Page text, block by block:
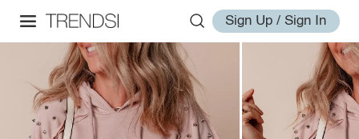
Sign Up / Sign In